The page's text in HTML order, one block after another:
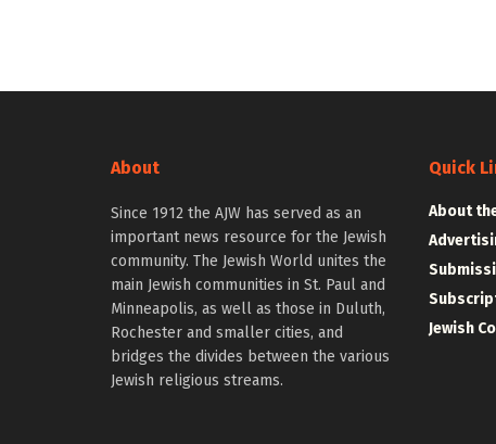
About
Since 1912 the AJW has served as an
important news resource for the Jewish
community. The Jewish World unites the
main Jewish communities in St. Paul and
Minneapolis, as well as those in Duluth,
Rochester and smaller cities, and
bridges the divides between the various
Jewish religious streams.
Quick
About the
Jewish